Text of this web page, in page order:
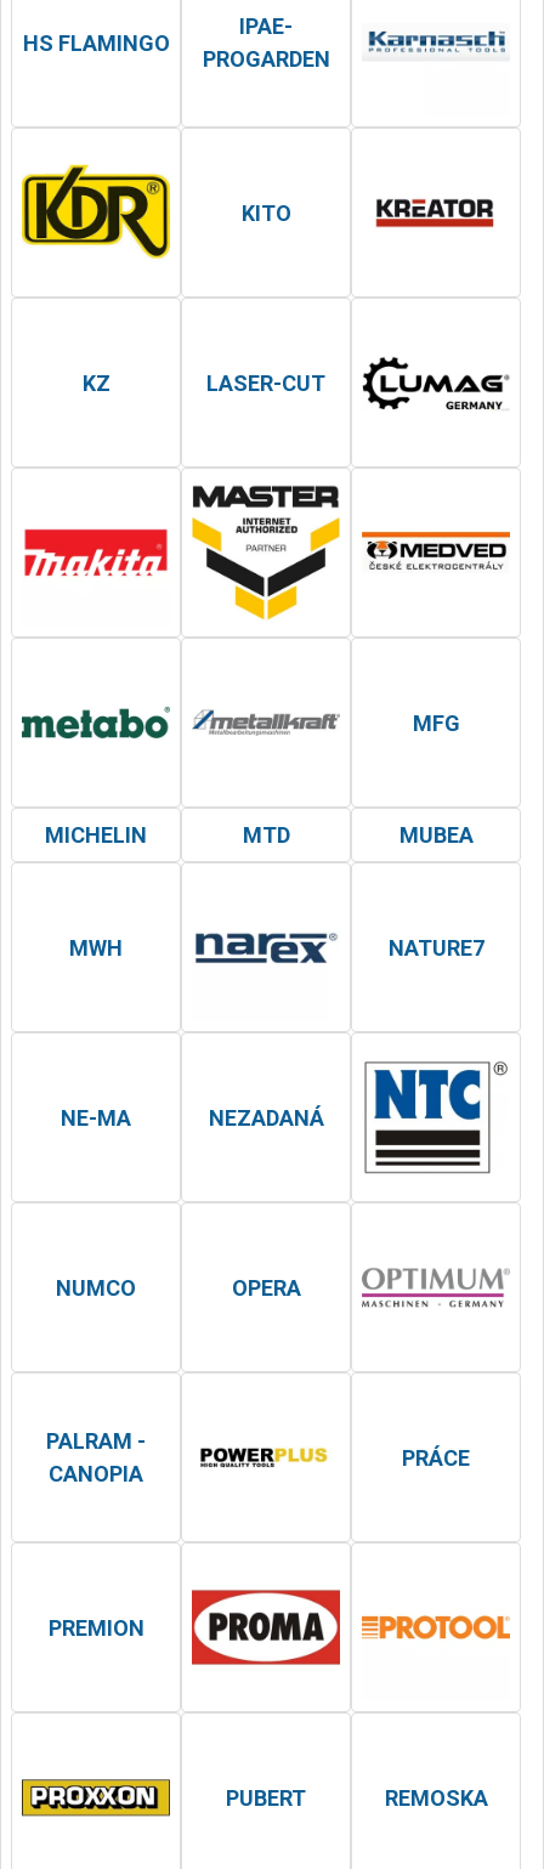
HS FLAMINGO
IPAE-
PROGARDEN
KITO
KZ LASER-CUT
MFG
MICHELIN MTD MUBEA
MWH NATURE7
NE-MA NEZADANÁ
NUMCO OPERA
PALRAM -
CANOPIA
PRÁCE
PREMION
PUBERT REMOSKA